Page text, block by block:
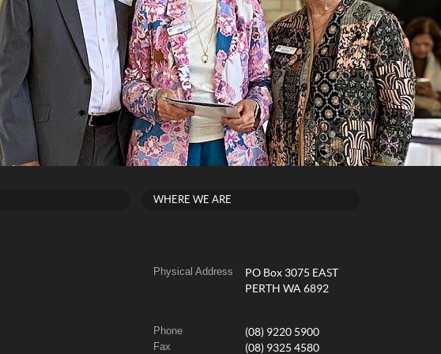
WHERE WE ARE
Physical Address
PO Box 3075 EAST
PERTH WA 6892
Phone (08) 9220 5900
Fax (08) 9325 4580